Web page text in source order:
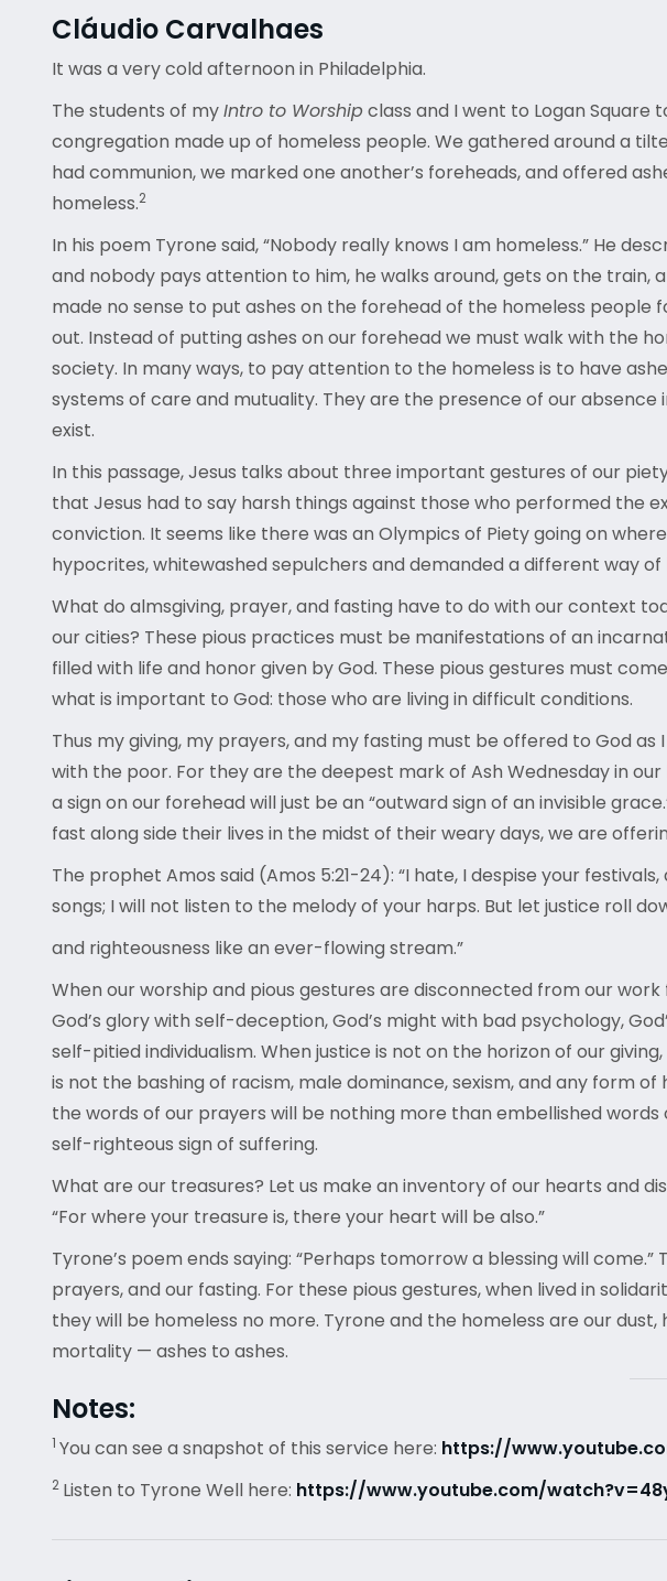
Cláudio Carvalhaes
It was a very cold afternoon in Philadelphia.
The students of myIntro to Worshipclass and I went to Logan
congregation made up of homeless people. We gathered around a
had communion, we marked one another’s foreheads, and offered
homeless.2
In his poem Tyrone said, “Nobody really knows I am homeless.” He
and nobody pays attention to him, he walks around, gets on the train,
made no sense to put ashes on the forehead of the homeless
out. Instead of putting ashes on our forehead we must walk with the
society. In many ways, to pay attention to the homeless is to have
systems of care and mutuality. They are the presence of our
exist.
In this passage, Jesus talks about three important gestures of our
that Jesus had to say harsh things against those who performed
conviction. It seems like there was an Olympics of Piety going on
hypocrites, whitewashed sepulchers and demanded a different way of
What do almsgiving, prayer, and fasting have to do with our context
our cities? These pious practices must be manifestations of an
filled with life and honor given by God. These pious gestures must
what is important to God: those who are living in difficult conditions.
Thus my giving, my prayers, and my fasting must be offered to God
with the poor. For they are the deepest mark of Ash Wednesday in
a sign on our forehead will just be an “outward sign of an invisible
fast along side their lives in the midst of their weary days, we are
The prophet Amos said (Amos 5:21-24): “I hate, I despise your
songs; I will not listen to the melody of your harps. But let justice roll
and righteousness like an ever-flowing stream.”
When our worship and pious gestures are disconnected from our
God’s glory with self-deception, God’s might with bad psychology,
self-pitied individualism. When justice is not on the horizon of our
is not the bashing of racism, male dominance, sexism, and any form
the words of our prayers will be nothing more than embellished
self-righteous sign of suffering.
What are our treasures? Let us make an inventory of our hearts and
“For where your treasure is, there your heart will be also.”
Tyrone’s poem ends saying: “Perhaps tomorrow a blessing will
prayers, and our fasting. For these pious gestures, when lived in
they will be homeless no more. Tyrone and the homeless are our
mortality — ashes to ashes.
Notes:
1 You can see a snapshot of this service here: https://
2 Listen to Tyrone Well here: https://www.youtube.com/